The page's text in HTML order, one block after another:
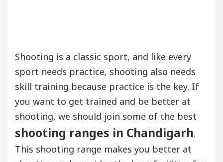
Shooting is a classic sport, and like every
sport needs practice, shooting also needs
skill training because practice is the key. If
you want to get trained and be better at
shooting, we should join some of the best
shooting ranges in Chandigarh.
This shooting range makes you better at